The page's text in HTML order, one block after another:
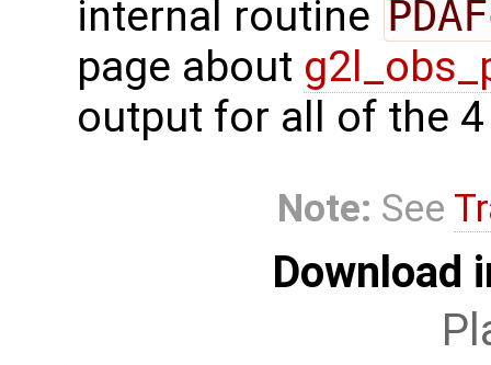
internal routine
page about
output for all of the
Note: See
Download